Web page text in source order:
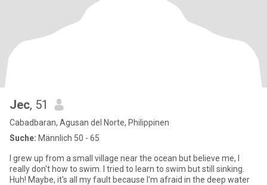
Jec, 51
Cabadbaran, Agusan del Norte, Philippinen
Suche: Männlich 50 - 65
I grew up from a small village near the ocean but believe me, I
really don't how to swim. I tried to learn to swim but still sinking.
Huh! Maybe, it's all my fault because I'm afraid in the deep water